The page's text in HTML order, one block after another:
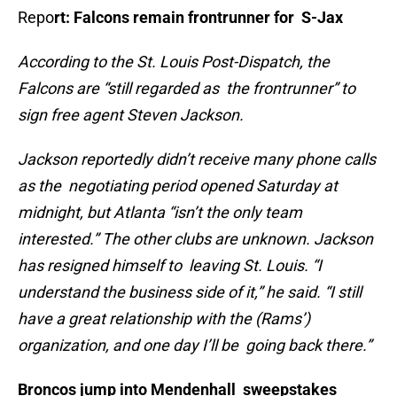
Report: Falcons remain frontrunner for S-Jax
According to the St. Louis Post-Dispatch, the
Falcons are “still regarded as the frontrunner” to
sign free agent Steven Jackson.
Jackson reportedly didn’t receive many phone calls
as the negotiating period opened Saturday at
midnight, but Atlanta “isn’t the only team
interested.” The other clubs are unknown. Jackson
has resigned himself to leaving St. Louis. “I
understand the business side of it,” he said. “I still
have a great relationship with the (Rams’)
organization, and one day I’ll be going back there.”
Broncos jump into Mendenhall sweepstakes